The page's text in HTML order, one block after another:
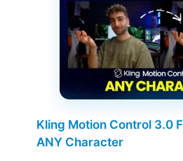
Kling Motion Control 3.0
ANY Character